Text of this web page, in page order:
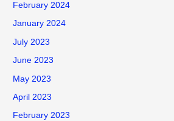
February 2024
January 2024
July 2023
June 2023
May 2023
April 2023
February 2023